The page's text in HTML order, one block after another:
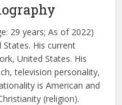
29 years; As of 2022)
States. His current
United States. His
television personality,
is American and
(religion).